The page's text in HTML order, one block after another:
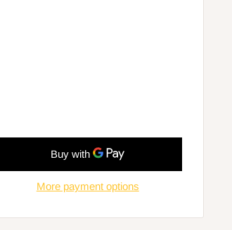
More payment options